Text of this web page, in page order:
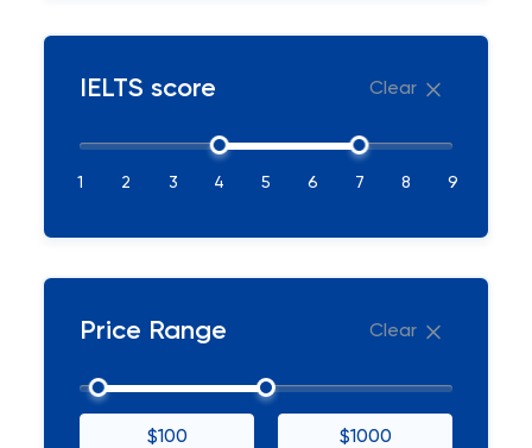
IELTS score Clear
1 2 3 4 5 6 7 8 9
Price Range Clear
$100 $1000